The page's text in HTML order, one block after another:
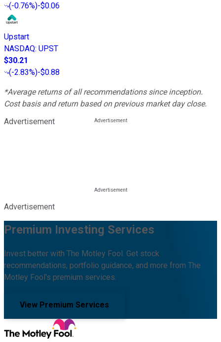
(-0.76%)-$0.06
Upstart
NASDAQ: UPST
$30.21
(-2.83%)-$0.88
*Average returns of all recommendations since inception.
Cost basis and return based on previous market day close.
Advertisement
Advertisement
Premium Investing Services
Invest better with The Motley Fool. Get stock
recommendations, portfolio guidance, and more from The
Motley Fool's premium services.
View Premium Services